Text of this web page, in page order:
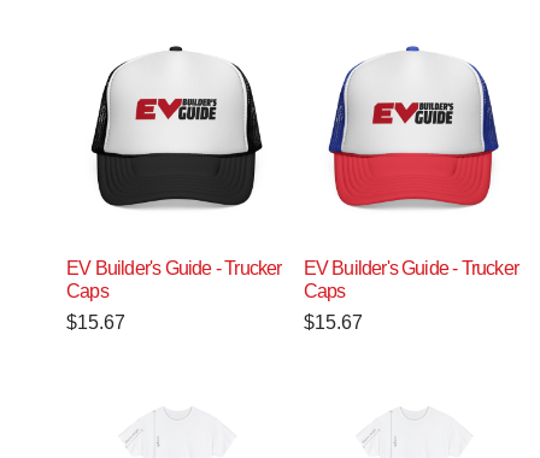
EV Builder's Guide - Trucker
Caps
$15.67
EV Builder's Guide - Trucker
Caps
$15.67